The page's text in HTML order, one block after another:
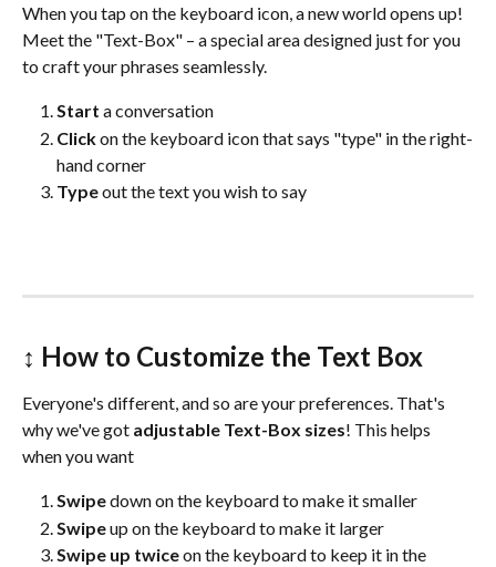
When you tap on the keyboard icon, a new world opens up!
Meet the "Text-Box" – a special area designed just for you
to craft your phrases seamlessly.
Start a conversation
Click on the keyboard icon that says "type" in the right-
hand corner
Type out the text you wish to say
↕️ How to Customize the Text Box
Everyone's different, and so are your preferences. That's
why we've got adjustable Text-Box sizes! This helps
when you want
Swipe down on the keyboard to make it smaller
Swipe up on the keyboard to make it larger
Swipe up twice on the keyboard to keep it in the